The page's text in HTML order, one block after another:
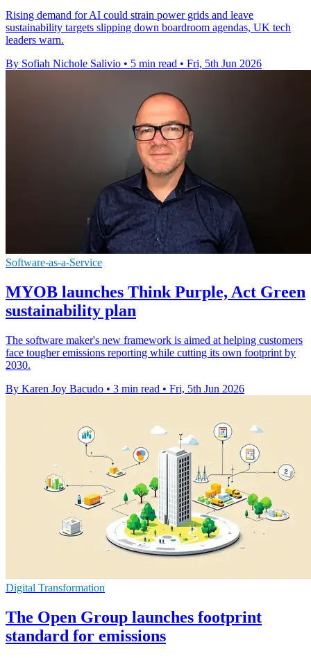
Rising demand for AI could strain power grids and leave
sustainability targets slipping down boardroom agendas, UK tech
leaders warn.
By Sofiah Nichole Salivio • 5 min read • Fri, 5th Jun 2026
Software-as-a-Service
MYOB launches Think Purple, Act Green
sustainability plan
The software maker's new framework is aimed at helping customers
face tougher emissions reporting while cutting its own footprint by
2030.
By Karen Joy Bacudo • 3 min read • Fri, 5th Jun 2026
Digital Transformation
The Open Group launches footprint
standard for emissions